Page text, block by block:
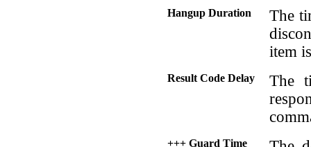
Hangup Duration
The
item
Result Code Delay
The
+++ Guard Time